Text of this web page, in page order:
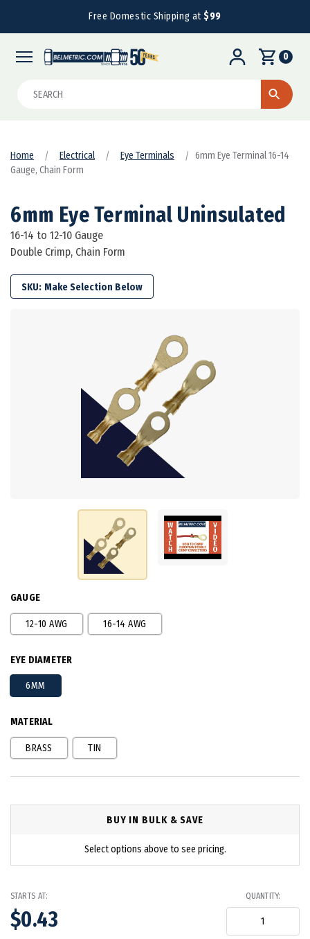
Free Domestic Shipping at$99
0
Home Electrical Eye Terminals
6mm Eye Terminal 16-14
Gauge, Chain Form
6mm Eye Terminal Uninsulated
16-14 to 12-10 Gauge
Double Crimp, Chain Form
SKU:
GAUGE
12-10 AWG 16-14 AWG
EYE DIAMETER
6MM
MATERIAL
BRASS TIN
BUY IN BULK & SAVE
Select options above to see pricing.
STARTS AT:
$0.43
QUANTITY: